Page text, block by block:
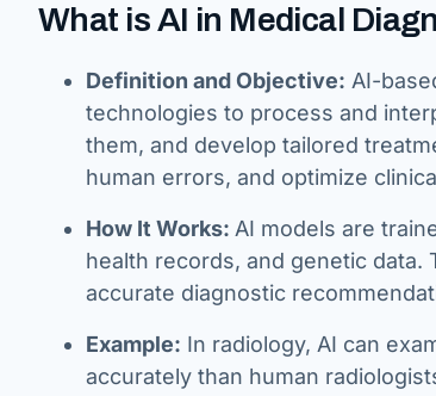
What is AI in Medical
Definition and Objective: AI-
technologies to process and
them, and develop tailored
human errors, and optimize
How It Works: AI models are
health records, and genetic
accurate diagnostic
Example: In radiology, AI can
accurately than human